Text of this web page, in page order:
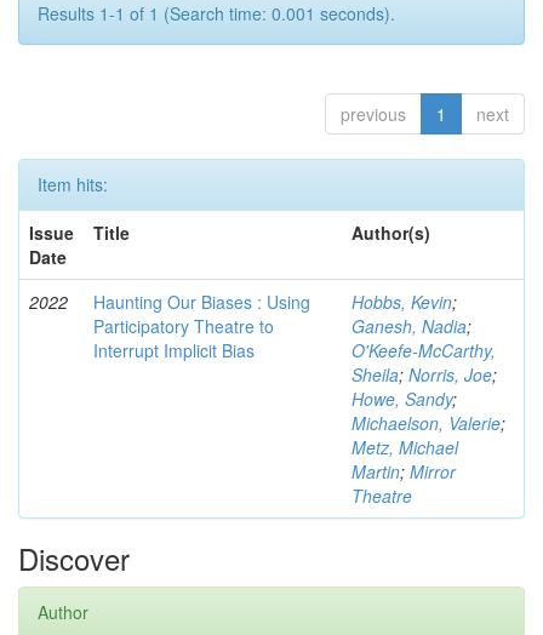
Results 1-1 of 1 (Search time: 0.001 seconds).
previous 1 next
Item hits:
Issue
Date
Title Author(s)
2022
Haunting Our Biases : Using
Participatory Theatre to
Interrupt Implicit Bias
Hobbs, Kevin;
Ganesh, Nadia;
O'Keefe-McCarthy,
Sheila; Norris, Joe;
Howe, Sandy;
Michaelson, Valerie;
Metz, Michael
Martin; Mirror
Theatre
Discover
Author